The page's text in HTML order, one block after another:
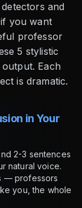
and
you want
professor
5 stylistic
Each
is dramatic.
in Your
2-3 sentences
natural voice.
— professors
you, the whole